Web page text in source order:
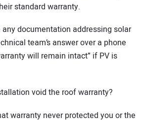
standard warranty.
any documentation addressing solar
team’s answer over a phone
will remain intact” if PV is
void the roof warranty?
warranty never protected you or the